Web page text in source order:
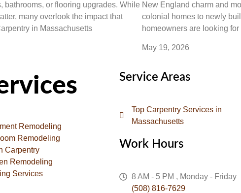
bathrooms, or flooring upgrades. While
many overlook the impact that
in Massachusetts
New England charm and
colonial homes to newly
homeowners are looking
May 19, 2026
Remodeling
Remodeling
Carpentry
Remodeling
Services
Service Areas
Top Carpentry Services in
Massachusetts
Work Hours
8 AM - 5 PM , Monday - Friday
(508) 816-7629